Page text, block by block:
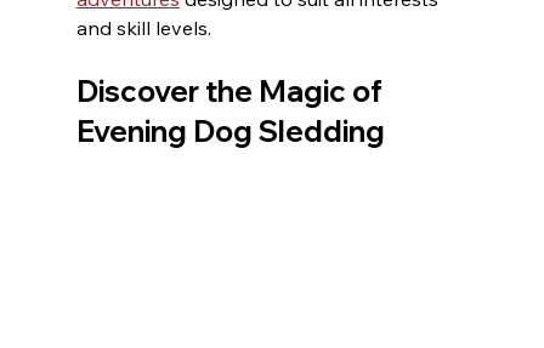
and skill levels.
Discover the Magic of
Evening Dog Sledding